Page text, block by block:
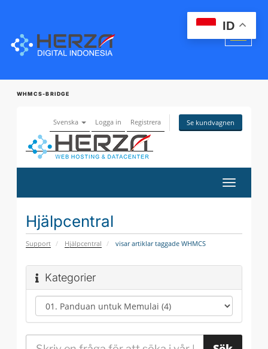
WHMCS-BRIDGE
Svenska Logga in Registrera Se kundvagnen
Växla
Hjälpcentral
Support Hjälpcentral visar artiklar taggade WHMCS
Kategorier
ID